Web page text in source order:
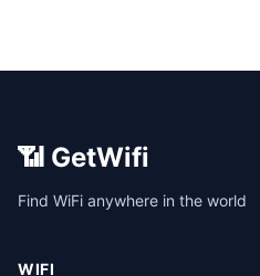
📶 GetWifi
Find WiFi anywhere in the world
WIFI